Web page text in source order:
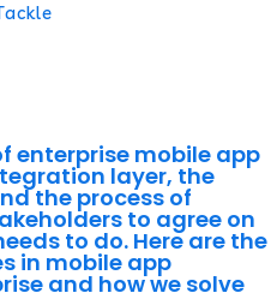
enterprise mobile app
layer, the
the process of
to agree on
to do. Here are the
in mobile app
and how we solve